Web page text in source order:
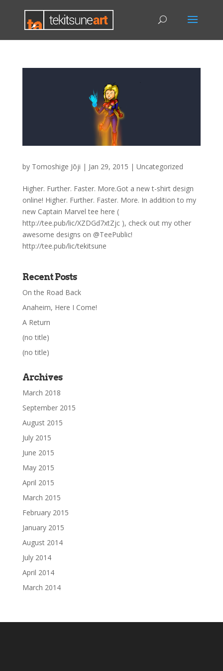
by Tomoshige Jōji | Jan 29, 2015 | Uncategorized
Higher. Further. Faster. More.Got a new t-shirt design
online! Higher. Further. Faster. More. In addition to my
new Captain Marvel tee here (
http://tee.pub/lic/XZDGd7xtZjc ), check out my other
awesome designs on @TeePublic!
http://tee.pub/lic/tekitsune
Recent Posts
On the Road Back
Anaheim, Here I Come!
A Return
(no title)
(no title)
Archives
March 2018
September 2015
August 2015
July 2015
June 2015
May 2015
April 2015
March 2015
February 2015
January 2015
August 2014
July 2014
April 2014
March 2014